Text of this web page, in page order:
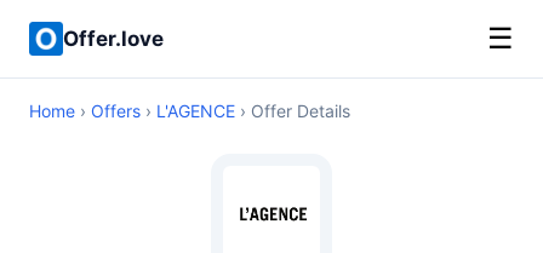
Offer.love ☰
Home › Offers › L'AGENCE › Offer Details